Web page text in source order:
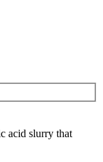
acid slurry that